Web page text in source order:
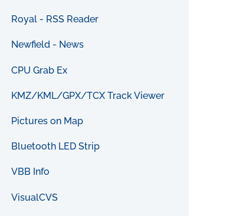
Royal - RSS Reader
Newfield - News
CPU Grab Ex
KMZ/KML/GPX/TCX Track Viewer
Pictures on Map
Bluetooth LED Strip
VBB Info
VisualCVS